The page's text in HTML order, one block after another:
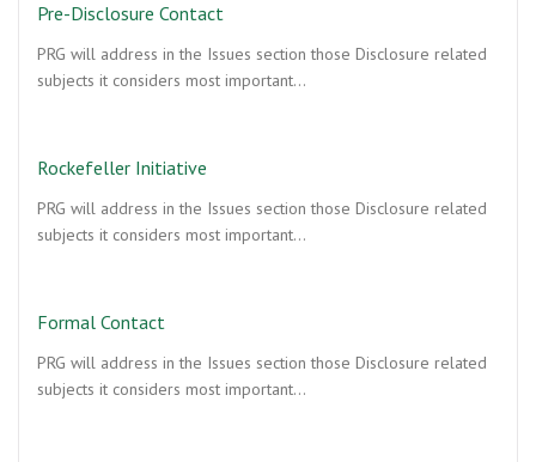
Pre-Disclosure Contact
PRG will address in the Issues section those Disclosure related
subjects it considers most important…
Rockefeller Initiative
PRG will address in the Issues section those Disclosure related
subjects it considers most important…
Formal Contact
PRG will address in the Issues section those Disclosure related
subjects it considers most important…